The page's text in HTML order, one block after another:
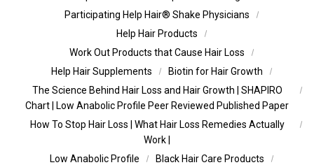
Participating Help Hair® Shake Physicians
Help Hair Products
Work Out Products that Cause Hair Loss
Help Hair Supplements
Biotin for Hair Growth
The Science Behind Hair Loss and Hair Growth | SHAPIRO
Chart | Low Anabolic Profile Peer Reviewed Published Paper
How To Stop Hair Loss | What Hair Loss Remedies Actually
Work |
Low Anabolic Profile
Black Hair Care Products